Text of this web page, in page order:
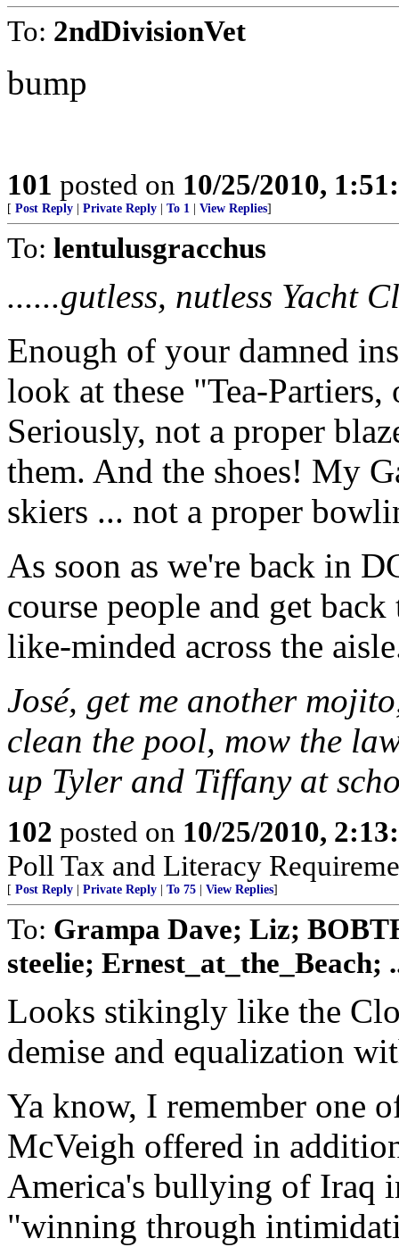
To: 2ndDivisionVet
bump
101 posted on 10/25/2010,
[ Post Reply Private Reply To 1 View Replies]
To: lentulusgracchus
......gutless, nutless Yacht
Enough of your damned
look at these "Tea-
Seriously, not a proper
them. And the shoes! My
skiers ... not a proper
As soon as we're back in
course people and get
like-minded across the
José, get me another
clean the pool, mow the
up Tyler and Tiffany at
102 posted on 10/25/2010,
Poll Tax and Literacy
[ Post Reply Private Reply To 75 View Replies]
To: Grampa Dave; Liz;
steelie; Ernest_at_the_Beach;
Looks stikingly like the
demise and equalization
Ya know, I remember one
McVeigh offered in
America's bullying of Iraq
"winning through